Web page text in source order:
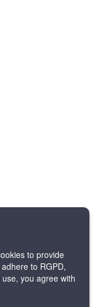
to provide
to RGPD,
you agree with